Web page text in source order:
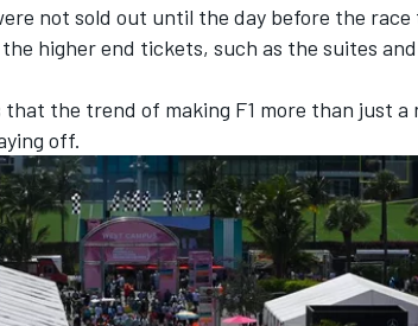
not sold out until the day before the race
higher end tickets, such as the suites
the trend of making F1 more than just a
off.